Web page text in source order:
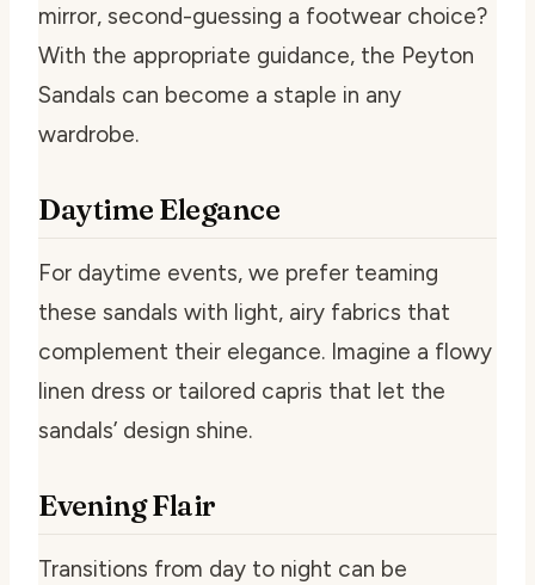
mirror, second-guessing a footwear choice?
With the appropriate guidance, the Peyton
Sandals can become a staple in any
wardrobe.
Daytime Elegance
For daytime events, we prefer teaming
these sandals with light, airy fabrics that
complement their elegance. Imagine a flowy
linen dress or tailored capris that let the
sandals’ design shine.
Evening Flair
Transitions from day to night can be